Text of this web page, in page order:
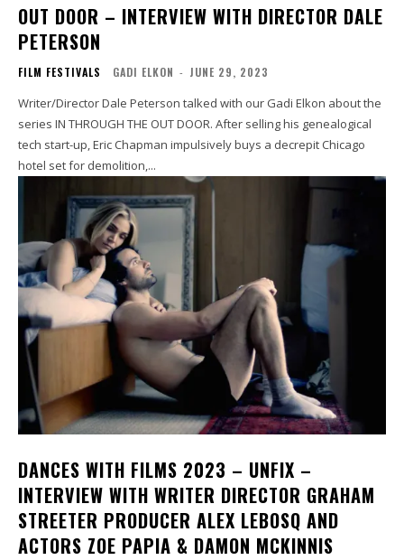
OUT DOOR – INTERVIEW WITH DIRECTOR DALE
PETERSON
FILM FESTIVALS GADI ELKON - JUNE 29, 2023
Writer/Director Dale Peterson talked with our Gadi Elkon about the
series IN THROUGH THE OUT DOOR. After selling his genealogical
tech start-up, Eric Chapman impulsively buys a decrepit Chicago
hotel set for demolition,...
DANCES WITH FILMS 2023 – UNFIX –
INTERVIEW WITH WRITER DIRECTOR GRAHAM
STREETER PRODUCER ALEX LEBOSQ AND
ACTORS ZOE PAPIA & DAMON MCKINNIS